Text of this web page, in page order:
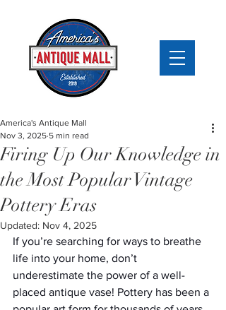
Firing Up Our Knowledge in
the Most Popular Vintage
Pottery Eras
America's Antique Mall
Nov 3, 2025 5 min read
Updated: Nov 4, 2025
If you’re searching for ways to breathe
life into your home, don’t
underestimate the power of a well-
placed antique vase! Pottery has been a